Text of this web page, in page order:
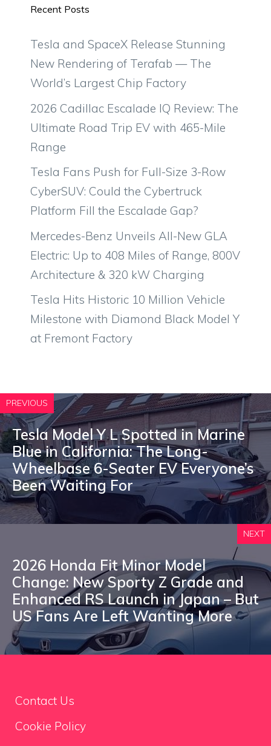
Recent Posts
Tesla and SpaceX Release Stunning
New Rendering of Terafab — The
World’s Largest Chip Factory
2026 Cadillac Escalade IQ Review: The
Ultimate Road Trip EV with 465-Mile
Range
Tesla Fans Push for Full-Size 3-Row
CyberSUV: Could the Cybertruck
Platform Fill the Escalade Gap?
Mercedes-Benz Unveils All-New GLA
Electric: Up to 408 Miles of Range, 800V
Architecture & 320 kW Charging
Tesla Hits Historic 10 Million Vehicle
Milestone with Diamond Black Model Y
at Fremont Factory
PREVIOUS
Tesla Model Y L Spotted in Marine
Blue in California: The Long-
Wheelbase 6-Seater EV Everyone’s
Been Waiting For
NEXT
2026 Honda Fit Minor Model
Change: New Sporty Z Grade and
Enhanced RS Launch in Japan – But
US Fans Are Left Wanting More
Contact Us
Cookie Policy